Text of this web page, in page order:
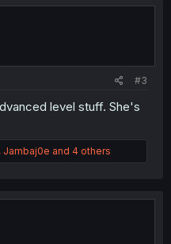
#3
level stuff. She's
, Jambaj0e and 4 others